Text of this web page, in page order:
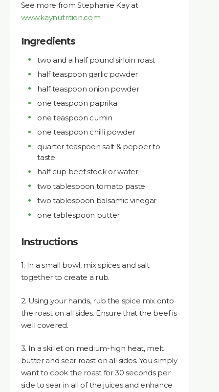
See more from Stephanie Kay at
www.kaynutrition.com
Ingredients
two and a half pound sirloin roast
half teaspoon garlic powder
half teaspoon onion powder
one teaspoon paprika
one teaspoon cumin
one teaspoon chilli powder
quarter teaspoon salt & pepper to
taste
half cup beef stock or water
two tablespoon tomato paste
two tablespoon balsamic vinegar
one tablespoon butter
Instructions
1. In a small bowl, mix spices and salt
together to create a rub.
2. Using your hands, rub the spice mix onto
the roast on all sides. Ensure that the beef is
well covered.
3. In a skillet on medium-high heat, melt
butter and sear roast on all sides. You simply
want to cook the roast for 30 seconds per
side to sear in all of the juices and enhance